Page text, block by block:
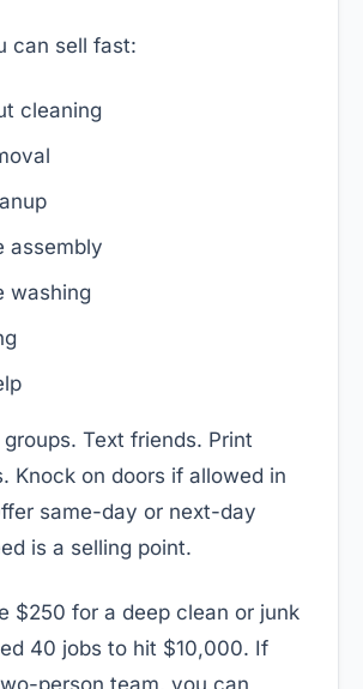
can sell fast:
cleaning
assembly
washing
Text friends. Print
Knock on doors if allowed in
same-day or next-day
is a selling point.
$250 for a deep clean or junk
40 jobs to hit $10,000. If
person team, you can